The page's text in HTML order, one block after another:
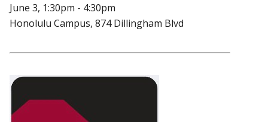
June 3, 1:30pm - 4:30pm
Honolulu Campus, 874 Dillingham Blvd